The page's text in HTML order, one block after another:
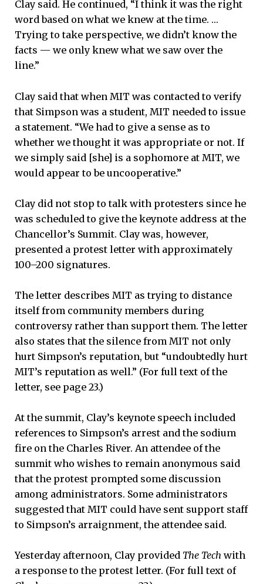
Clay said. He continued, “I think it was the right
word based on what we knew at the time. …
Trying to take perspective, we didn’t know the
facts — we only knew what we saw over the
line.”
Clay said that when MIT was contacted to verify
that Simpson was a student, MIT needed to issue
a statement. “We had to give a sense as to
whether we thought it was appropriate or not. If
we simply said [she] is a sophomore at MIT, we
would appear to be uncooperative.”
Clay did not stop to talk with protesters since he
was scheduled to give the keynote address at the
Chancellor’s Summit. Clay was, however,
presented a protest letter with approximately
100–200 signatures.
The letter describes MIT as trying to distance
itself from community members during
controversy rather than support them. The letter
also states that the silence from MIT not only
hurt Simpson’s reputation, but “undoubtedly hurt
MIT’s reputation as well.” (For full text of the
letter, see page 23.)
At the summit, Clay’s keynote speech included
references to Simpson’s arrest and the sodium
fire on the Charles River. An attendee of the
summit who wishes to remain anonymous said
that the protest prompted some discussion
among administrators. Some administrators
suggested that MIT could have sent support staff
to Simpson’s arraignment, the attendee said.
Yesterday afternoon, Clay provided The Tech with
a response to the protest letter. (For full text of